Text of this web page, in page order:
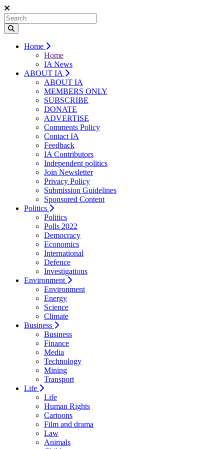
Home
Home
IA News
ABOUT IA
ABOUT IA
MEMBERS ONLY
SUBSCRIBE
DONATE
ADVERTISE
Comments Policy
Contact IA
Feedback
IA Contributors
Independent politics
Join Newsletter
Privacy Policy
Submission Guidelines
Sponsored Content
Politics
Politics
Polls 2022
Democracy
Economics
International
Defence
Investigations
Environment
Environment
Energy
Science
Climate
Business
Business
Finance
Media
Technology
Mining
Transport
Life
Life
Human Rights
Cartoons
Film and drama
Law
Animals